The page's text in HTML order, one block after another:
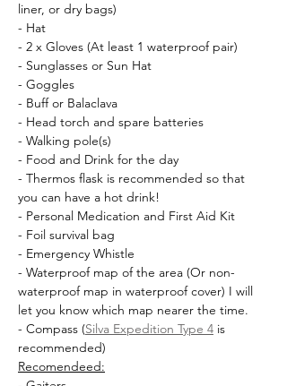
liner, or dry bags)
- Hat
- 2 x Gloves (At least 1 waterproof pair)
- Sunglasses or Sun Hat
- Goggles
- Buff or Balaclava
- Head torch and spare batteries
- Walking pole(s)
- Food and Drink for the day
- Thermos flask is recommended so that
you can have a hot drink!
- Personal Medication and First Aid Kit
- Foil survival bag
- Emergency Whistle
- Waterproof map of the area (Or non-
waterproof map in waterproof cover) I will
let you know which map nearer the time.
- Compass (Silva Expedition Type 4 is
recommended)
Recomendeed: